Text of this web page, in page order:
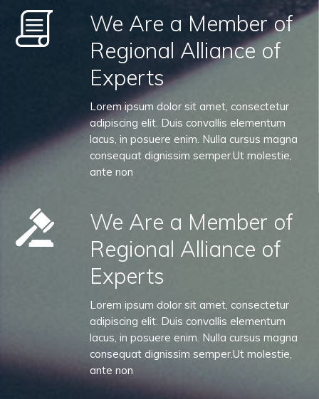
We Are a Member of
Regional Alliance of
Experts
Lorem ipsum dolor sit amet, consectetur
adipiscing elit. Duis convallis elementum
lacus, in posuere enim. Nulla cursus magna
consequat dignissim semper.Ut molestie,
ante non
We Are a Member of
Regional Alliance of
Experts
Lorem ipsum dolor sit amet, consectetur
adipiscing elit. Duis convallis elementum
lacus, in posuere enim. Nulla cursus magna
consequat dignissim semper.Ut molestie,
ante non